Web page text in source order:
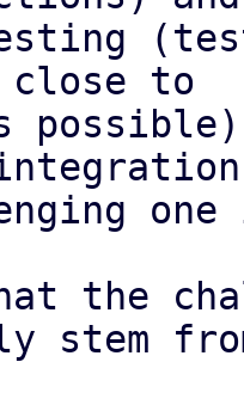
close to
the
stem